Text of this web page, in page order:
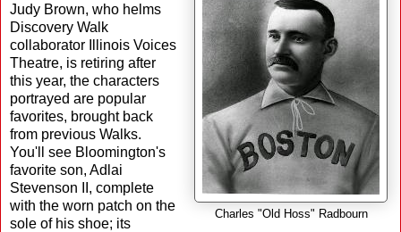
Charles "Old Hoss" Radbourn
Judy Brown, who helms
Discovery Walk
collaborator Illinois Voices
Theatre, is retiring after
this year, the characters
portrayed are popular
favorites, brought back
from previous Walks.
You'll see Bloomington's
favorite son, Adlai
Stevenson II, complete
with the worn patch on the
sole of his shoe; its